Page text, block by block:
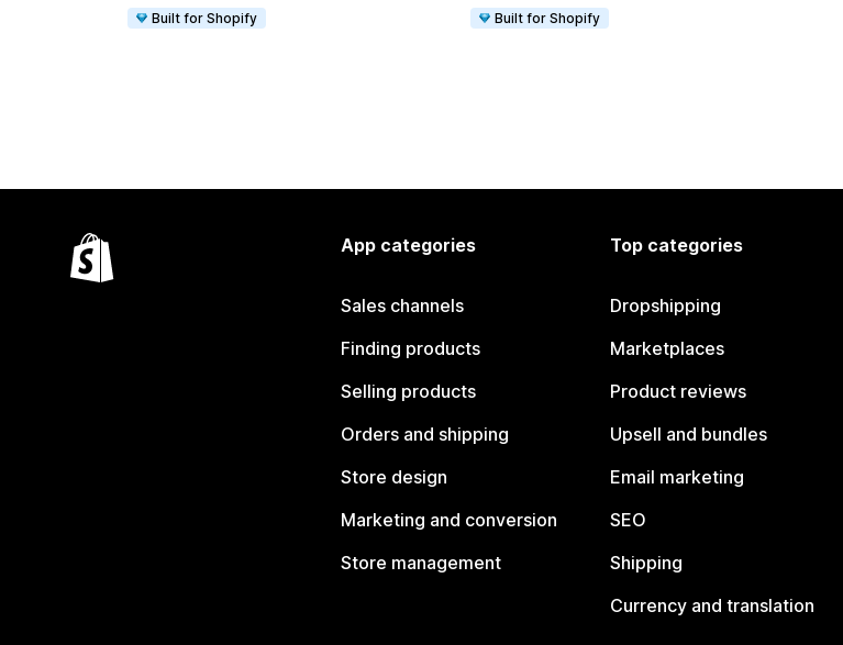
Built for Shopify
Built for Shopify
App categories
Sales channels
Finding products
Selling products
Orders and shipping
Store design
Marketing and conversion
Store management
Top categories
Dropshipping
Marketplaces
Product reviews
Upsell and bundles
Email marketing
SEO
Shipping
Currency and translation